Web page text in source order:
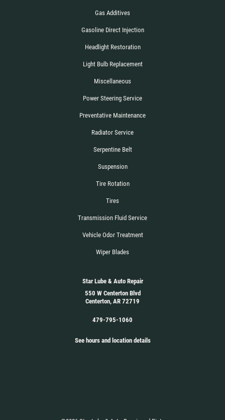
Gas Additives
Gasoline Direct Injection
Headlight Restoration
Light Bulb Replacement
Miscellaneous
Power Steering Service
Preventative Maintenance
Radiator Service
Serpentine Belt
Suspension
Tire Rotation
Tires
Transmission Fluid Service
Vehicle Odor Treatment
Wiper Blades
Star Lube & Auto Repair
550 W Centerton Blvd
Centerton, AR 72719
479-795-1060
See hours and location details